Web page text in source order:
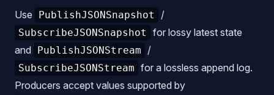
Use PublishJSONSnapshot /
SubscribeJSONSnapshot
for lossy latest state
and
PublishJSONStream /
SubscribeJSONStream for a lossless append log.
Producers accept values supported by